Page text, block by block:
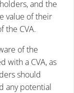
and the
value of their
the CVA.
of the
with a CVA, as
should
any potential